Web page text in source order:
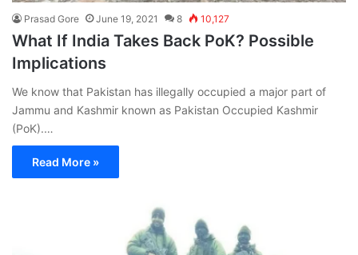
Prasad Gore June 19, 2021 8 10,127
What If India Takes Back PoK? Possible
Implications
We know that Pakistan has illegally occupied a major part of
Jammu and Kashmir known as Pakistan Occupied Kashmir
(PoK).…
Read More »